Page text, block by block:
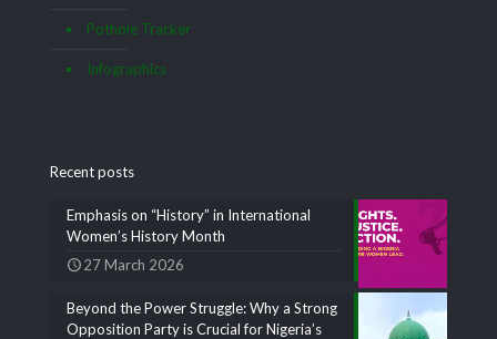
Pothole Tracker
Infographics
Recent posts
Emphasis on “History” in International
Women’s History Month
27 March 2026
Beyond the Power Struggle: Why a Strong
Opposition Party is Crucial for Nigeria’s